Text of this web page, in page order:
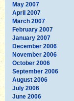
May 2007
April 2007
March 2007
February 2007
January 2007
December 2006
November 2006
October 2006
September 2006
August 2006
July 2006
June 2006